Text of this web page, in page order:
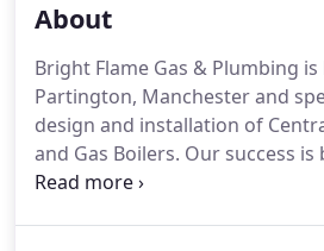
About
Bright Flame Gas & Plumbing is
Partington, Manchester and
design and installation of
and Gas Boilers. Our success
workmanship, attention to